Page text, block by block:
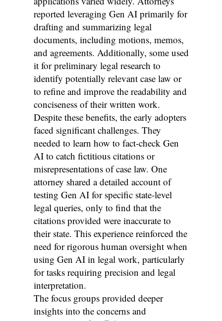
reported leveraging Gen AI primarily for
drafting and summarizing legal
documents, including motions, memos,
and agreements. Additionally, some used
it for preliminary legal research to
identify potentially relevant case law or
to refine and improve the readability and
conciseness of their written work.
Despite these benefits, the early adopters
faced significant challenges. They
needed to learn how to fact-check Gen
AI to catch fictitious citations or
misrepresentations of case law. One
attorney shared a detailed account of
testing Gen AI for specific state-level
legal queries, only to find that the
citations provided were inaccurate to
their state. This experience reinforced the
need for rigorous human oversight when
using Gen AI in legal work, particularly
for tasks requiring precision and legal
interpretation.
The focus groups provided deeper
insights into the concerns and